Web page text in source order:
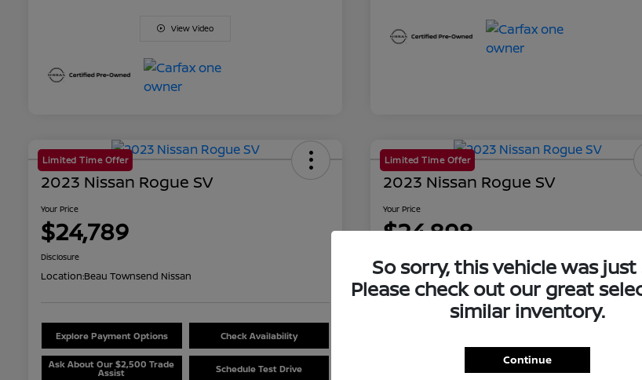
View Video
Limited Time Offer
2023 Nissan Rogue SV
Your Price
$24,789
Disclosure
Location:Beau Townsend Nissan
Explore Payment Options Check Availability
Ask About Our $2,500 Trade
Assist Schedule Test Drive
Limited Time Offer
2023 Nissan Rogue SV
Your Price
$24,898
Location: Beau Townsend Nissan
Ask About Our $2,500 Trade
Assist
So sorry, this vehicle was just
Please check out our great
similar inventory.
Continue